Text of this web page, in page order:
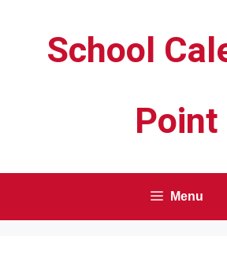
School
Point
Menu